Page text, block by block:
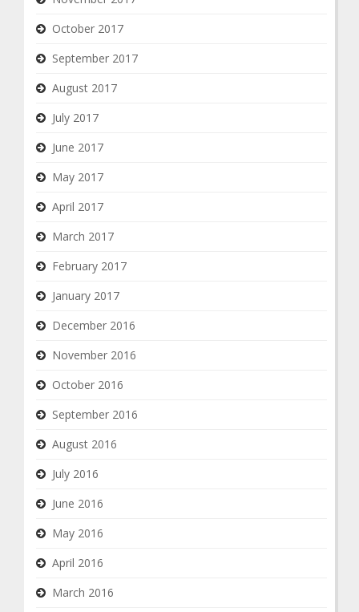
October 2017
September 2017
August 2017
July 2017
June 2017
May 2017
April 2017
March 2017
February 2017
January 2017
December 2016
November 2016
October 2016
September 2016
August 2016
July 2016
June 2016
May 2016
April 2016
March 2016